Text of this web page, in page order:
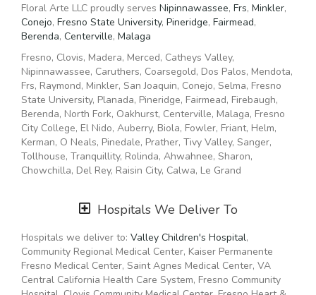
Ordering flowers and picking the right arrangement can be
challenging especially forValentine’s Day
We cover all kinds of occasions where it’s a fall, winter,
summer, spring, or other holiday. We also specialize in
anniversary,birthday,get well flowers, but we also have
everyday flowers if you just want something to decorate
your home orjust because. At Floral Arte LLC has awide
selection of floral designsand we take care to deliver the
very best fresh flowers.
We know funerals and sympathy life events are difficult to
express the right emotions. Floral Arte LLC has a good
you can always send your kindest condolences.
flower shop prides itself in creating gorgeous floral
arrangements using only the freshest flowers sourced from
the best flower growers in the world. We even carry hard to
find seasonal flowers likepeonies, that can be perfect for
Floral Arte LLC proudly serves Nipinnawassee, Frs, Minkler,
Conejo, Fresno State University, Pineridge, Fairmead,
Berenda, Centerville, Malaga
Fresno, Clovis, Madera, Merced, Catheys Valley,
Nipinnawassee, Caruthers, Coarsegold, Dos Palos, Mendota,
Frs, Raymond, Minkler, San Joaquin, Conejo, Selma, Fresno
State University, Planada, Pineridge, Fairmead, Firebaugh,
Berenda, North Fork, Oakhurst, Centerville, Malaga, Fresno
City College, El Nido, Auberry, Biola, Fowler, Friant, Helm,
Kerman, O Neals, Pinedale, Prather, Tivy Valley, Sanger,
Tollhouse, Tranquillity, Rolinda, Ahwahnee, Sharon,
Chowchilla, Del Rey, Raisin City, Calwa, Le Grand
93210, 93242, 93601, 93609, 93612, 93614, 93619, 93620,
93634, 93636, 93637, 93640, 93650, 93653, 93657, 93660,
93662, 93702, 93703, 93720, 93721, 93730, 93740, 95325,
95340, 95365, 95369, 93602, 93608, 93610, 93611, 93622,
93631, 93635, 93643, 93644, 93648, 93665, 93669, 93675,
93704, 93725, 93741, 95306, 95317, 95338, 95341, 95348,
93606, 93621, 93625, 93626, 93627, 93630, 93638, 93645,
Hospitals We Deliver To
Hospitals we deliver to: Valley Children's Hospital,
Community Regional Medical Center, Kaiser Permanente
Fresno Medical Center, Saint Agnes Medical Center, VA
Central California Health Care System, Fresno Community